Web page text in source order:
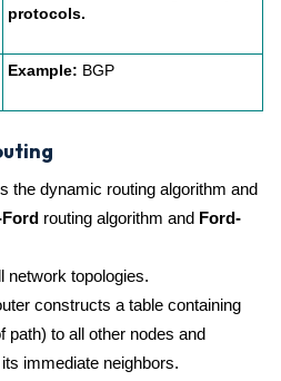
protocols.
Example: BGP
the dynamic routing algorithm and
routing algorithm and Ford-
network topologies.
constructs a table containing
path) to all other nodes and
immediate neighbors.